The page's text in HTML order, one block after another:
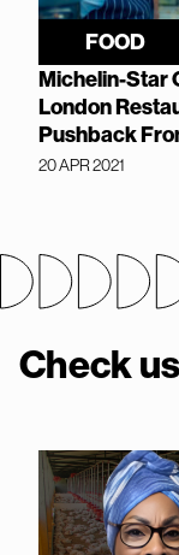
FOOD
Michelin-Star
London
Pushback
20 APR 2021
Check